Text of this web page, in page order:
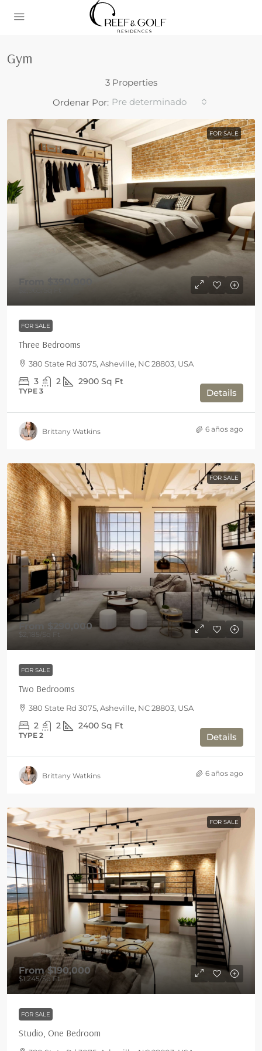
Gym
3 Properties
Ordenar Por: Pre determinado
FOR SALE
From $390,000
FOR SALE
Three Bedrooms
380 State Rd 3075, Asheville, NC 28803, USA
3 2 2900 Sq Ft
TYPE 3 Details
Brittany Watkins 6 años ago
FOR SALE
From $290,000
$2,185 /Sq Ft
FOR SALE
Two Bedrooms
380 State Rd 3075, Asheville, NC 28803, USA
2 2 2400 Sq Ft
TYPE 2 Details
Brittany Watkins 6 años ago
FOR SALE
From$190,000
$1,245/Sq Ft
FOR SALE
Studio, One Bedroom